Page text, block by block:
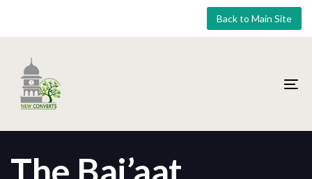
Back to Main Site
primary
content